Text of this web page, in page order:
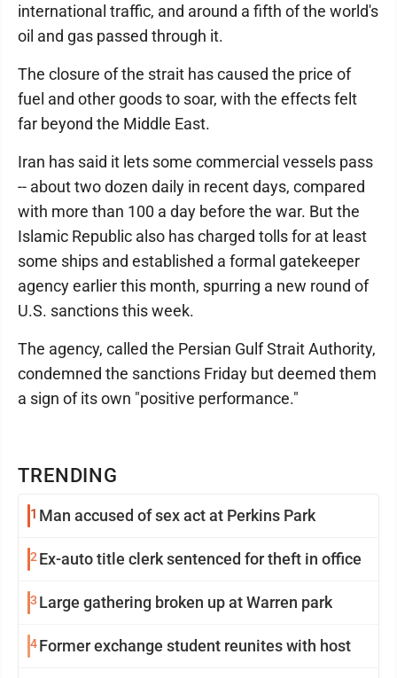
TRENDING
1 Man accused of sex act at Perkins Park
2 Ex-auto title clerk sentenced for theft in office
3 Large gathering broken up at Warren park
4Former exchange student reunites with host
international traffic, and around a fifth of the world's
oil and gas passed through it.
The closure of the strait has caused the price of
fuel and other goods to soar, with the effects felt
far beyond the Middle East.
Iran has said it lets some commercial vessels pass
-- about two dozen daily in recent days, compared
with more than 100 a day before the war. But the
Islamic Republic also has charged tolls for at least
some ships and established a formal gatekeeper
agency earlier this month, spurring a new round of
U.S. sanctions this week.
The agency, called the Persian Gulf Strait Authority,
condemned the sanctions Friday but deemed them
a sign of its own "positive performance."